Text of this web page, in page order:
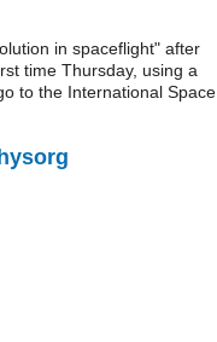
in spaceflight" after
time Thursday, using a
to the International Space